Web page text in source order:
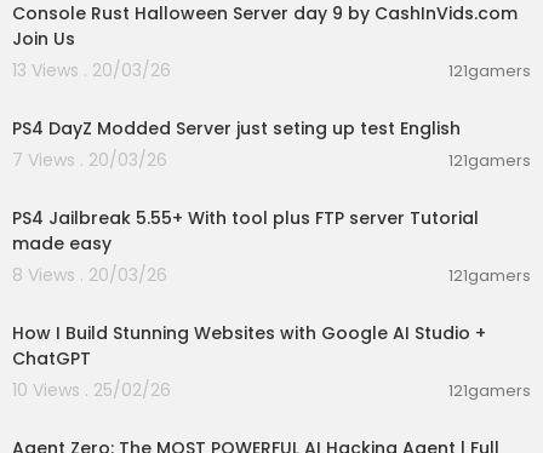
Console Rust Halloween Server day 9 by CashInVids.com
Join Us
13 Views . 20/03/26
121gamers
PS4 DayZ Modded Server just seting up test English
7 Views . 20/03/26
121gamers
PS4 Jailbreak 5.55+ With tool plus FTP server Tutorial
made easy
8 Views . 20/03/26
121gamers
How I Build Stunning Websites with Google AI Studio +
ChatGPT
10 Views . 25/02/26
121gamers
Agent Zero: The MOST POWERFUL AI Hacking Agent | Full